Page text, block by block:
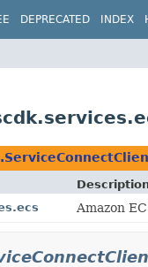
DEPRECATED INDEX
Amazon